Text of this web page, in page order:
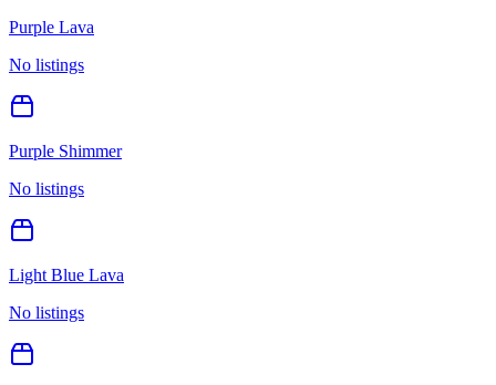
Purple Lava
No listings
Purple Shimmer
No listings
Light Blue Lava
No listings